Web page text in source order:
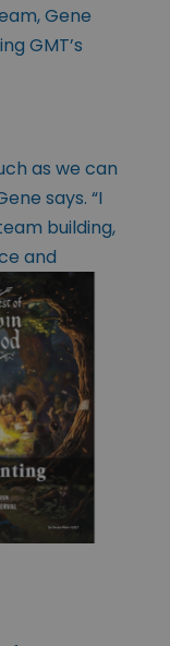
Gene
GMT’s
as we can
says. “I
building,
and